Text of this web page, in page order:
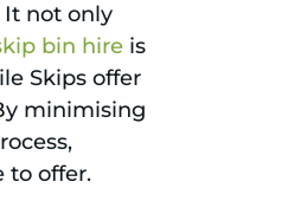
not only
bin hire is
Skips offer
minimising
to offer.